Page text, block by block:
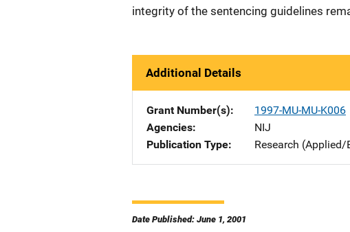
integrity of the sentencing guidelines
Additional Details
Grant Number(s)
1997-MU-MU-K006
Agencies
NIJ
Publication Type
Research
Date Published: June 1, 2001